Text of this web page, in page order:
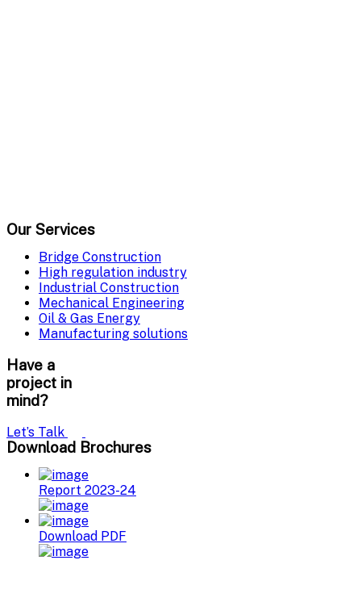
Our Services
Bridge Construction
High regulation industry
Industrial Construction
Mechanical Engineering
Oil & Gas Energy
Manufacturing solutions
Have a
project in
mind?
Let’s Talk
Download Brochures
Report 2023-24
Download PDF